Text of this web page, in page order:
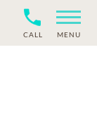
CALL MENU